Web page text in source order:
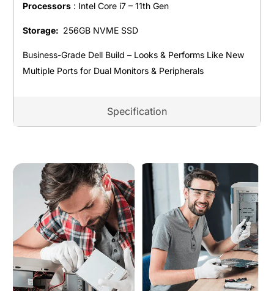
Specification
Processors: Intel Core i7 – 11th Gen
Storage: 256GB NVME SSD
Business-Grade Dell Build – Looks & Performs Like New
Multiple Ports for Dual Monitors & Peripherals